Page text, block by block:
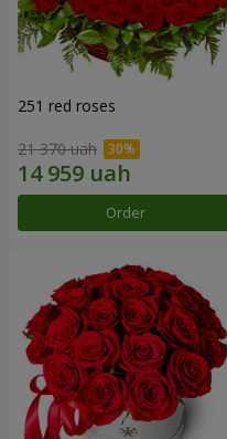
251 red roses
21 370 uah
Order